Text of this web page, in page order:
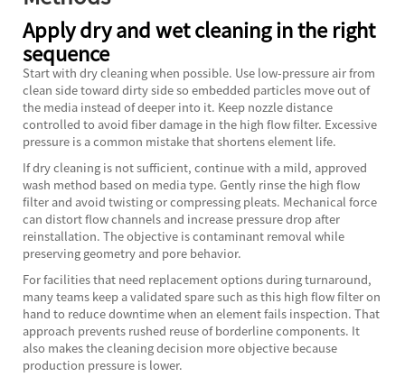
Apply dry and wet cleaning in the right
sequence
Start with dry cleaning when possible. Use low-pressure air from
clean side toward dirty side so embedded particles move out of
the media instead of deeper into it. Keep nozzle distance
controlled to avoid fiber damage in the high flow filter. Excessive
pressure is a common mistake that shortens element life.
If dry cleaning is not sufficient, continue with a mild, approved
wash method based on media type. Gently rinse the high flow
filter and avoid twisting or compressing pleats. Mechanical force
can distort flow channels and increase pressure drop after
reinstallation. The objective is contaminant removal while
preserving geometry and pore behavior.
For facilities that need replacement options during turnaround,
many teams keep a validated spare such as this high flow filteron
hand to reduce downtime when an element fails inspection. That
approach prevents rushed reuse of borderline components. It
also makes the cleaning decision more objective because
production pressure is lower.